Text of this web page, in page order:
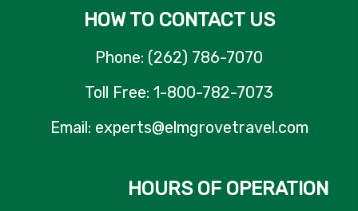
HOW TO CONTACT US
Phone: (262) 786-7070
Toll Free: 1-800-782-7073
Email: experts@elmgrovetravel.com
HOURS OF OPERATION